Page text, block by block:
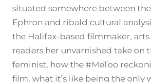
situated somewhere between
Ephron and ribald cultural
the Halifax-based filmmaker,
readers her unvarnished take on
feminist, how the #MeToo
film, what it’s like being the only